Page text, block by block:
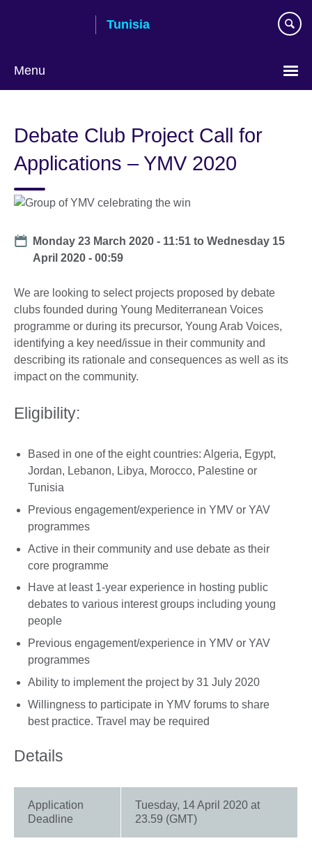
Tunisia
Menu
language
Debate Club Project Call for
Applications – YMV 2020
Date
Monday 23 March 2020 - 11:51 toWednesday 15
April 2020 - 00:59
We are looking to select projects proposed by debate
clubs founded during Young Mediterranean Voices
programme or during its precursor, Young Arab Voices,
identifying a key need/issue in their community and
describing its rationale and consequences as well as its
impact on the community.
Eligibility:
Based in one of the eight countries: Algeria, Egypt,
Jordan, Lebanon, Libya, Morocco, Palestine or
Tunisia
Previous engagement/experience in YMV or YAV
programmes
Active in their community and use debate as their
core programme
Have at least 1-year experience in hosting public
debates to various interest groups including young
people
Previous engagement/experience in YMV or YAV
programmes
Ability to implement the project by 31 July 2020
Willingness to participate in YMV forums to share
best practice. Travel may be required
Details
Application
Deadline
Tuesday, 14 April 2020 at
23.59 (GMT)